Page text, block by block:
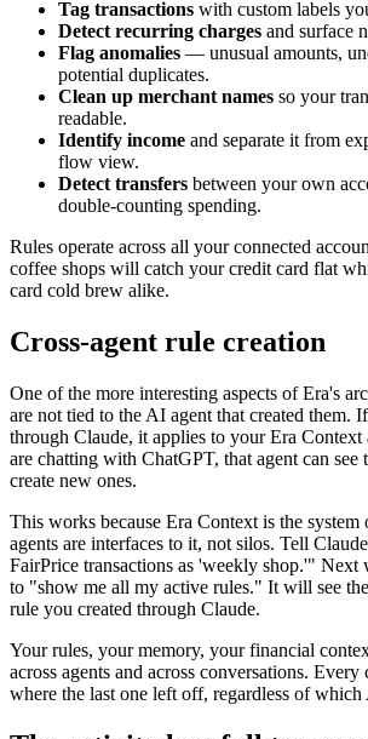
Tag transactions with custom labels
Detect recurring charges and surface
Flag anomalies — unusual amounts,
potential duplicates.
Clean up merchant names so your
readable.
Identify income and separate it from
flow view.
Detect transfers between your own
double-counting spending.
Rules operate across all your connected
coffee shops will catch your credit card flat
card cold brew alike.
Cross-agent rule creation
One of the more interesting aspects of Era's
are not tied to the AI agent that created them.
through Claude, it applies to your Era
are chatting with ChatGPT, that agent can
create new ones.
This works because Era Context is the
agents are interfaces to it, not silos. Tell
FairPrice transactions as 'weekly shop.'" Next
to "show me all my active rules." It will see
rule you created through Claude.
Your rules, your memory, your financial
across agents and across conversations.
where the last one left off, regardless of